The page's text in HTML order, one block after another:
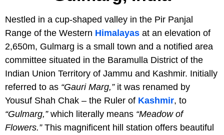
Nestled in a cup-shaped valley in the Pir Panjal
Range of the Western Himalayas at an elevation of
2,650m, Gulmarg is a small town and a notified area
committee situated in the Baramulla District of the
Indian Union Territory of Jammu and Kashmir. Initially
referred to as “Gauri Marg,”it was renamed by
Yousuf Shah Chak – the Ruler of Kashmir, to
“Gulmarg,”which literally means “Meadow of
Flowers.”This magnificent hill station offers beautiful